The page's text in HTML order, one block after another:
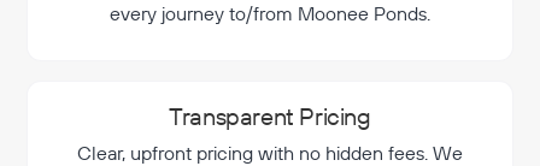
every journey to/from Moonee Ponds.
Transparent Pricing
Clear, upfront pricing with no hidden fees. We